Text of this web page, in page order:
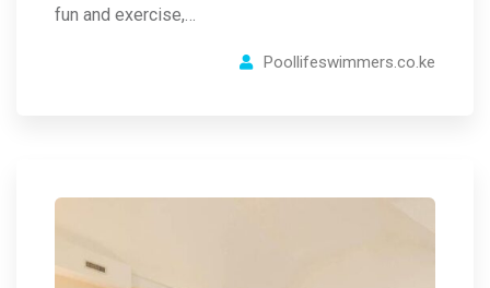
fun and exercise,…
Poollifeswimmers.co.ke